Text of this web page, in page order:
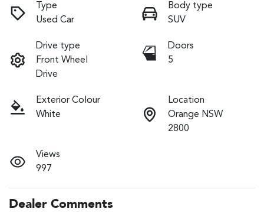
Type
Used Car
Body type
SUV
Drive type
Front Wheel
Drive
Doors
5
Exterior Colour
White
Location
Orange NSW
2800
Views
997
Dealer Comments